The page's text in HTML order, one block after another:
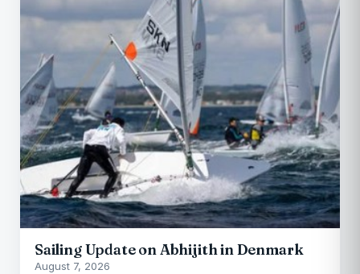
Sailing Update on Abhijith in Denmark
August 7, 2026